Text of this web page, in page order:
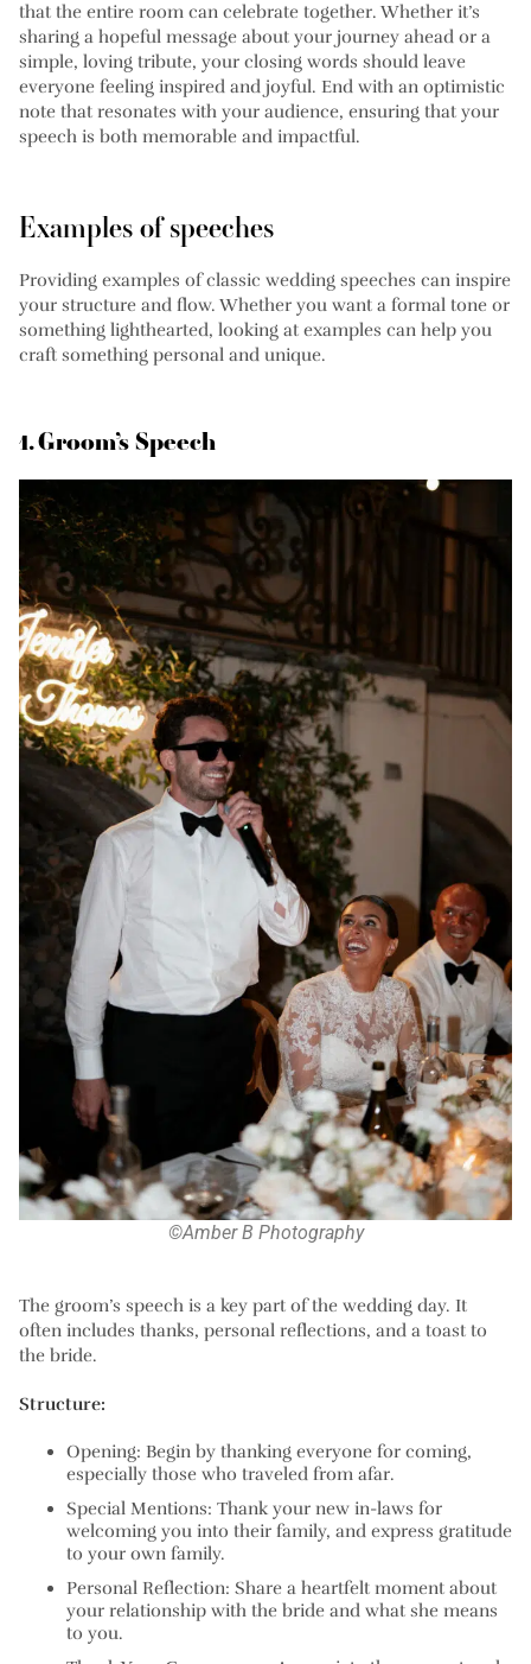
that the entire room can celebrate together. Whether it’s
sharing a hopeful message about your journey ahead or a
simple, loving tribute, your closing words should leave
everyone feeling inspired and joyful. End with an optimistic
note that resonates with your audience, ensuring that your
speech is both memorable and impactful.
Examples of speeches
Providing examples of classic wedding speeches can inspire
your structure and flow. Whether you want a formal tone or
something lighthearted, looking at examples can help you
craft something personal and unique.
1. Groom’s Speech
©Amber B Photography
The groom’s speech is a key part of the wedding day. It
often includes thanks, personal reflections, and a toast to
the bride.
Structure:
Opening: Begin by thanking everyone for coming,
especially those who traveled from afar.
Special Mentions: Thank your new in-laws for
welcoming you into their family, and express gratitude
to your own family.
Personal Reflection: Share a heartfelt moment about
your relationship with the bride and what she means
to you.